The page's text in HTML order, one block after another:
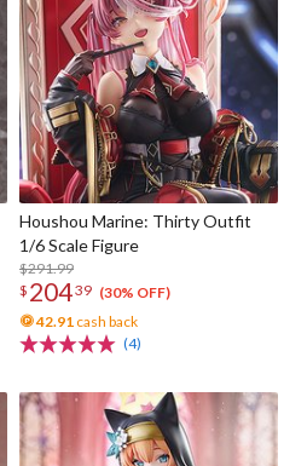
Houshou Marine: Thirty Outfit
1/6 Scale Figure
$291.99
$ 20439 (30% OFF)
42.91 cash back
(4)